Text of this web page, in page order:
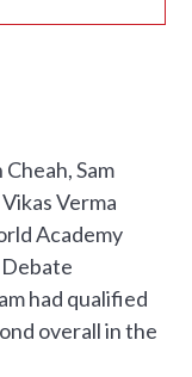
Sam
Verma
Academy
had qualified
overall in the